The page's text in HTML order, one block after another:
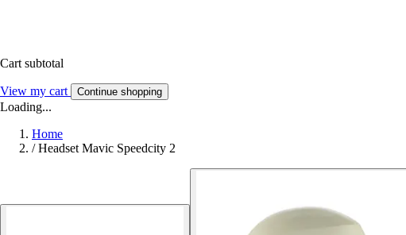
Cart subtotal
View my cart Continue shopping
Loading...
Home
/ Headset Mavic Speedcity 2